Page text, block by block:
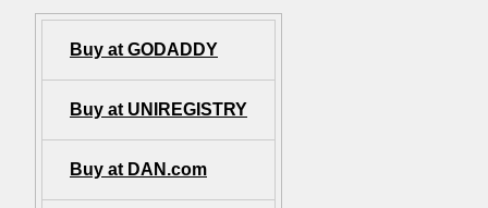
Buy at GODADDY
Buy at UNIREGISTRY
Buy at DAN.com